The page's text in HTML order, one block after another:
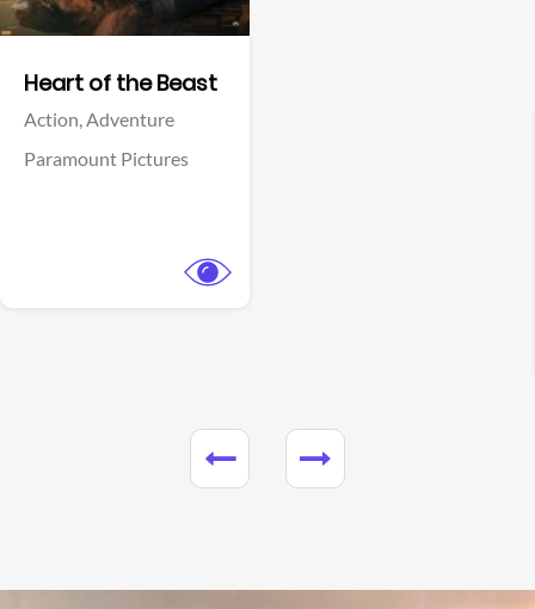
Heart of the Beast
Action,Adventure
Paramount Pictures